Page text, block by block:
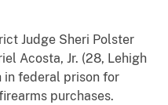
Judge Sheri Polster
Acosta, Jr. (28, Lehigh
in federal prison for
purchases.